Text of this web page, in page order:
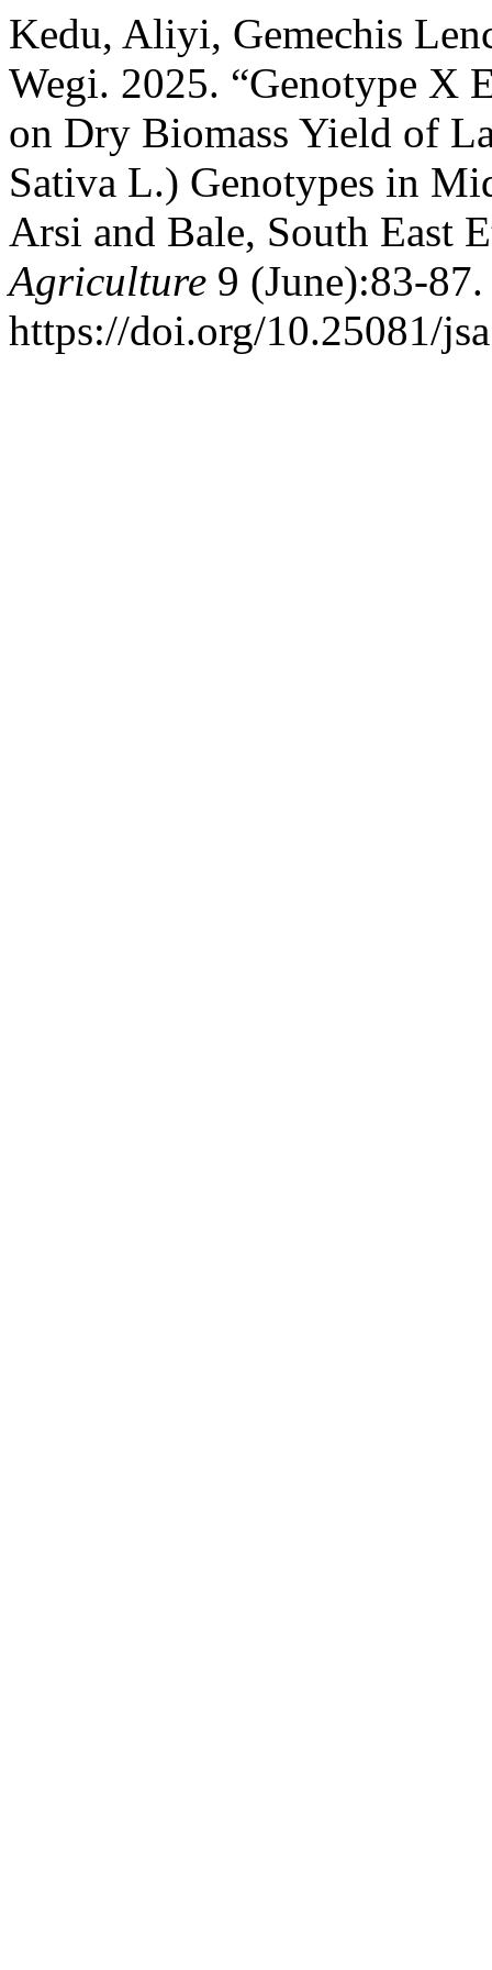
Kedu, Aliyi, Gemechis
Wegi. 2025. “Genotype X
on Dry Biomass Yield of
Sativa L.) Genotypes in
Arsi and Bale, South East
Agriculture 9 (June):83-87.
https://doi.org/10.25081/